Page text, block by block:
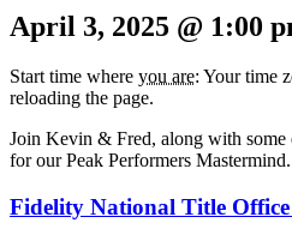
April 3, 2025 @ 1:00
Start time where you are: Your time
reloading the page.
Join Kevin & Fred, along with some
for our Peak Performers Mastermind.
Fidelity National Title